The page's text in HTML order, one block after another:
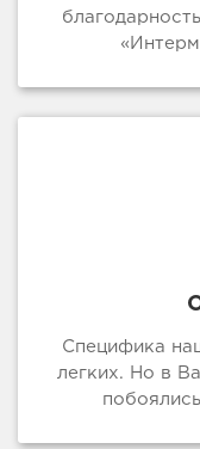
Специфика
легких. Но в